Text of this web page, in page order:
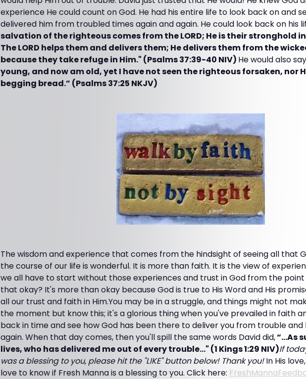
experience He could count on God. He had his entire life to look back on and
delivered him from troubled times again and again. He could look back on his
salvation of the righteous comes from the LORD; He is their stronghold
The LORD helps them and delivers them; He delivers them from the
because they take refuge in Him." (Psalms 37:39-40 NIV) He would also
young, and now am old, yet I have not seen the righteous forsaken, nor
begging bread.” (Psalms 37:25 NKJV)
The wisdom and experience that comes from the hindsight of seeing all that
the course of our life is wonderful. It is more than faith. It is the view of
we all have to start without those experiences and trust in God from the point
that okay? It's more than okay because God is true to His Word and His
all our trust and faith in Him.You may be in a struggle, and things might not
the moment but know this; it's a glorious thing when you've prevailed in faith
back in time and see how God has been there to deliver you from trouble and
again. When that day comes, then you'll spill the same words David did,“…As
lives, who has delivered me out of every trouble..." (1 Kings 1:29 NIV)If
was a blessing to you, please hit the "LIKE" button below! Thank you!In His
love to know if Fresh Manna is a blessing to you. Click here: